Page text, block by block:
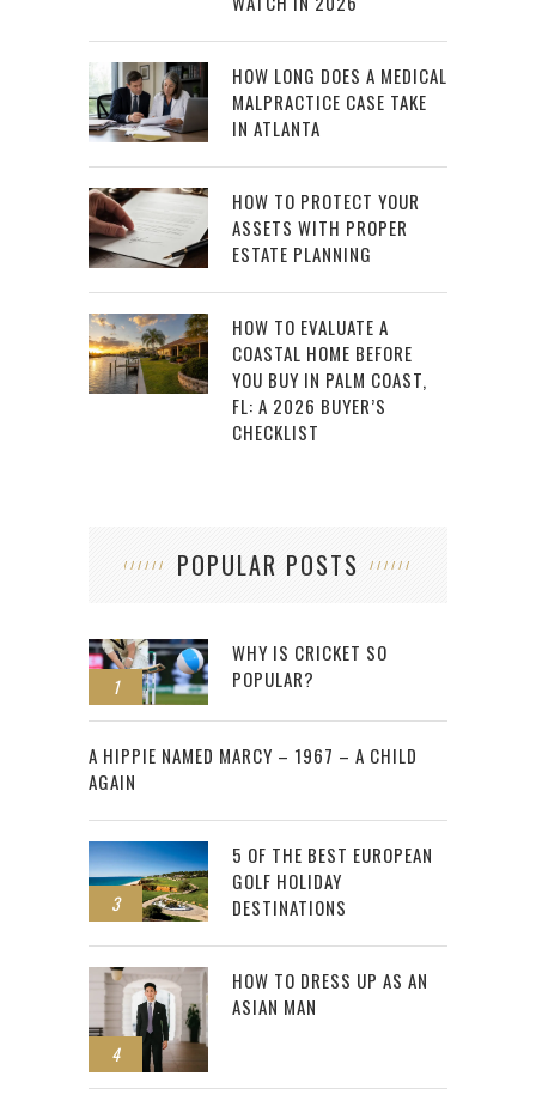
HOW LONG DOES A MEDICAL
MALPRACTICE CASE TAKE
IN ATLANTA
HOW TO PROTECT YOUR
ASSETS WITH PROPER
ESTATE PLANNING
HOW TO EVALUATE A
COASTAL HOME BEFORE
YOU BUY IN PALM COAST,
FL: A 2026 BUYER’S
CHECKLIST
POPULAR POSTS
1
WHY IS CRICKET SO
POPULAR?
2
A HIPPIE NAMED MARCY – 1967 – A CHILD
AGAIN
3
5 OF THE BEST EUROPEAN
GOLF HOLIDAY
DESTINATIONS
4
HOW TO DRESS UP AS AN
ASIAN MAN